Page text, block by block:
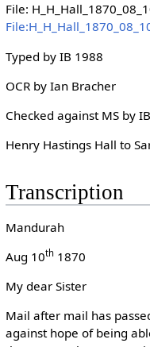
File:
Typed by IB 1988
OCR by Ian Bracher
Checked against MS by
Henry Hastings Hall to
Transcription
Mandurah
Aug 10th1870
My dear Sister
Mail after mail has
against hope of being